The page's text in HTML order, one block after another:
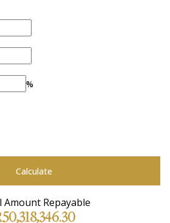
%
Calculate
Amount Repayable